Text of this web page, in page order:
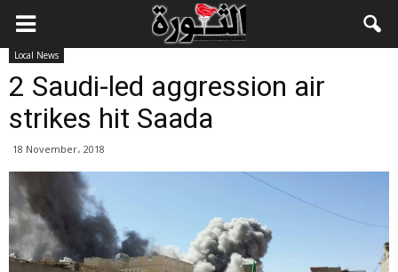
Local News
2 Saudi-led aggression air
strikes hit Saada
18 November، 2018